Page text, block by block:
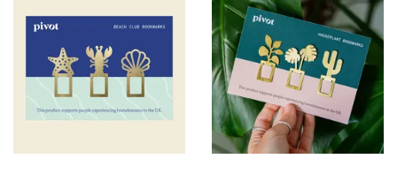
They are the social enterprise empowering people experiencing
homelessness to pivot their lives.